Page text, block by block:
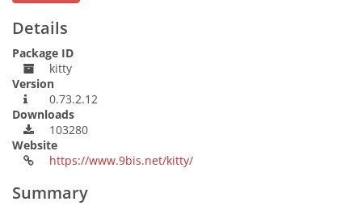
Details
Package ID
kitty
Version
0.73.2.12
Downloads
103280
Website
https://www.9bis.net/kitty/
Summary